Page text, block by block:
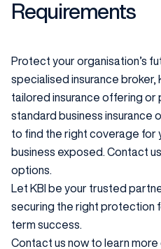
Requirements
Protect your organisation’s
specialised insurance broker,
tailored insurance offering
standard business insurance
to find the right coverage for
business exposed. Contact
options.
Let KBI be your trusted
securing the right protection
term success.
Contact us now to learn